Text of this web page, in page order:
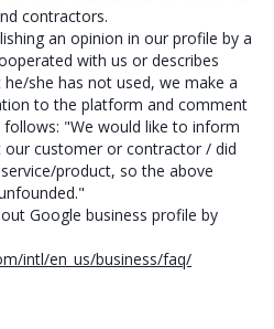
contractors.
an opinion in our profile by a
with us or describes
she has not used, we make a
to the platform and comment
"We would like to inform
customer or contractor / did
product, so the above
Google business profile by
intl/en_us/business/faq/